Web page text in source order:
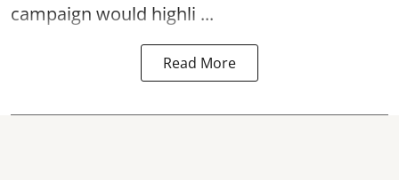
campaign would highli ...
Read More